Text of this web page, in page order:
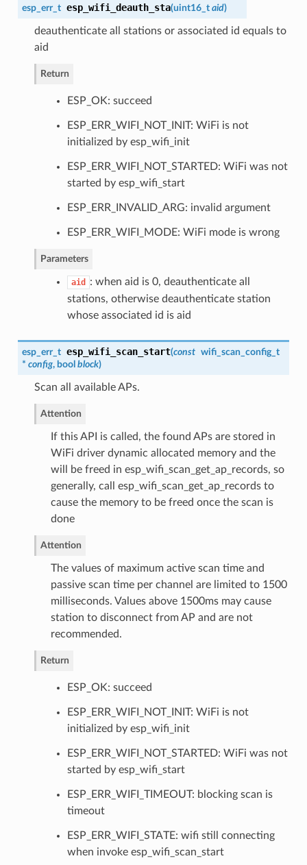
esp_err_t esp_wifi_deauth_sta(uint16_t aid)
deauthenticate all stations or associated id equals to
aid
Return
ESP_OK: succeed
ESP_ERR_WIFI_NOT_INIT: WiFi is not
initialized by esp_wifi_init
ESP_ERR_WIFI_NOT_STARTED: WiFi was not
started by esp_wifi_start
ESP_ERR_INVALID_ARG: invalid argument
ESP_ERR_WIFI_MODE: WiFi mode is wrong
Parameters
aid
: when aid is 0, deauthenticate all
stations, otherwise deauthenticate station
whose associated id is aid
esp_err_t esp_wifi_scan_start(const wifi_scan_config_t
* config, bool block)
Scan all available APs.
Attention
If this API is called, the found APs are stored in
WiFi driver dynamic allocated memory and the
will be freed in esp_wifi_scan_get_ap_records, so
generally, call esp_wifi_scan_get_ap_records to
cause the memory to be freed once the scan is
done
Attention
The values of maximum active scan time and
passive scan time per channel are limited to 1500
milliseconds. Values above 1500ms may cause
station to disconnect from AP and are not
recommended.
Return
ESP_OK: succeed
ESP_ERR_WIFI_NOT_INIT: WiFi is not
initialized by esp_wifi_init
ESP_ERR_WIFI_NOT_STARTED: WiFi was not
started by esp_wifi_start
ESP_ERR_WIFI_TIMEOUT: blocking scan is
timeout
ESP_ERR_WIFI_STATE: wifi still connecting
when invoke esp_wifi_scan_start